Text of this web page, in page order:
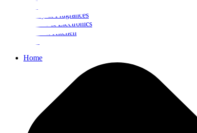
Beauty & Fragrances
Mobiles & Electronics
Home & Kitchen
Home